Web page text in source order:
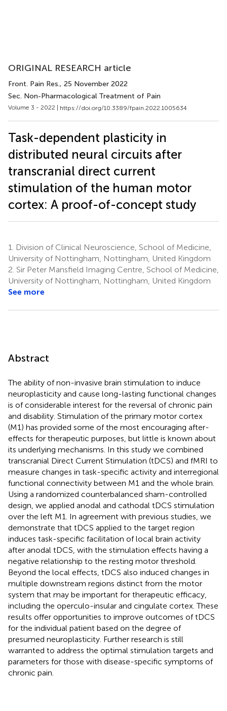
ORIGINAL RESEARCH article
Front. Pain Res., 25 November 2022
Sec. Non-Pharmacological Treatment of Pain
Volume 3 - 2022 | https://doi.org/10.3389/fpain.2022.1005634
Task-dependent plasticity in
distributed neural circuits after
transcranial direct current
stimulation of the human motor
cortex: A proof-of-concept study
1.
Division of Clinical Neuroscience, School of Medicine,
University of Nottingham, Nottingham, United Kingdom
2. Sir Peter Mansfield Imaging Centre, School of Medicine,
University of Nottingham, Nottingham, United Kingdom
See more
Abstract
The ability of non-invasive brain stimulation to induce
neuroplasticity and cause long-lasting functional changes
is of considerable interest for the reversal of chronic pain
and disability. Stimulation of the primary motor cortex
(M1) has provided some of the most encouraging after-
effects for therapeutic purposes, but little is known about
its underlying mechanisms. In this study we combined
transcranial Direct Current Stimulation (tDCS) and fMRI to
measure changes in task-specific activity and interregional
functional connectivity between M1 and the whole brain.
Using a randomized counterbalanced sham-controlled
design, we applied anodal and cathodal tDCS stimulation
over the left M1. In agreement with previous studies, we
demonstrate that tDCS applied to the target region
induces task-specific facilitation of local brain activity
after anodal tDCS, with the stimulation effects having a
negative relationship to the resting motor threshold.
Beyond the local effects, tDCS also induced changes in
multiple downstream regions distinct from the motor
system that may be important for therapeutic efficacy,
including the operculo-insular and cingulate cortex. These
results offer opportunities to improve outcomes of tDCS
for the individual patient based on the degree of
presumed neuroplasticity. Further research is still
warranted to address the optimal stimulation targets and
parameters for those with disease-specific symptoms of
chronic pain.